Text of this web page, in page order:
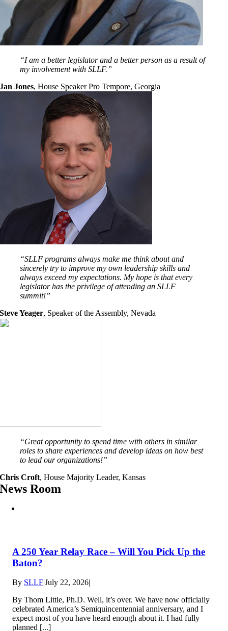
“I am a better legislator and a better person as a result of
my involvement with SLLF.”
Jan Jones,House Speaker Pro Tempore, Georgia
“SLLF programs always make me think about and
sincerely try to improve my own leadership skills and
always exceed my expectations. My hope is that every
legislator has the privilege of attending an SLLF
summit!”
Steve Yeager, Speaker of the Assembly, Nevada
“Great opportunity to spend time with others in similar
roles to share experiences and develop ideas on how best
to lead our organizations!”
Chris Croft,House Majority Leader, Kansas
News Room
A 250 Year Relay Race – Will You Pick Up the
Baton?
By SLLF|July 22, 2026|
By Thom Little, Ph.D. Well, it’s over. We have now officially
celebrated America’s Semiquincentennial anniversary, and I
expect most of you have heard enough about it. I had fully
planned [...]